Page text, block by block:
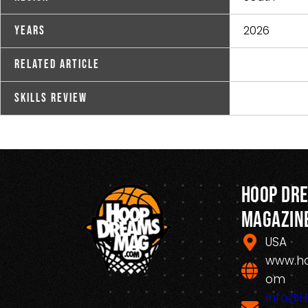
Years 2026
Related Article
Skills Review
Hoop
USA
om